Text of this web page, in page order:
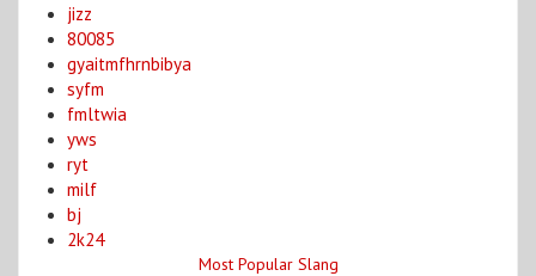
jizz
80085
gyaitmfhrnbibya
syfm
fmltwia
yws
ryt
milf
bj
2k24
Most Popular Slang